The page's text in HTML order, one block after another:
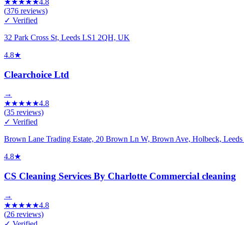
★★★★★4.8
(376 reviews)
✓ Verified
32 Park Cross St, Leeds LS1 2QH, UK
4.8★
Clearchoice Ltd
→
★★★★★4.8
(35 reviews)
✓ Verified
Brown Lane Trading Estate, 20 Brown Ln W, Brown Ave, Holbeck,
4.8★
CS Cleaning Services By Charlotte Commercial cleaning
→
★★★★★4.8
(26 reviews)